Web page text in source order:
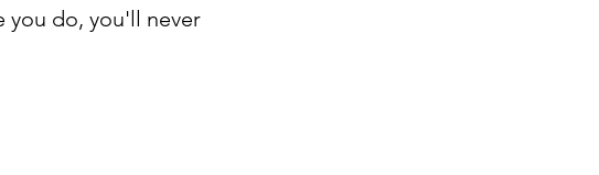
you do, you'll never